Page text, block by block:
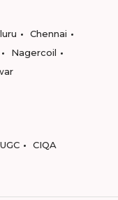
Chennai
Nagercoil
UGC CIQA